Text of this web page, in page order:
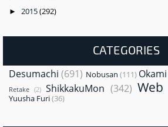
► 2015(292)
CATEGORIES
Desumachi (691) Nobusan (111)
Retake (2) ShikkakuMon (342)
Yuusha Furi(36)